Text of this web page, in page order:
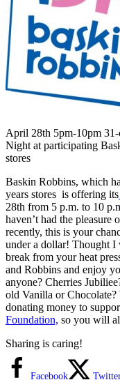
April 28th 5pm-10pm 31-
Night at participating
stores
Baskin Robbins, which
years stores is offering its
28th from 5 p.m. to 10
haven’t had the pleasure
recently, this is your
under a dollar! Thought I
break from your heat
and Robbins and enjoy
anyone? Cherries
old Vanilla or
donating money to
Foundation, so you will
Sharing is caring!
Facebook